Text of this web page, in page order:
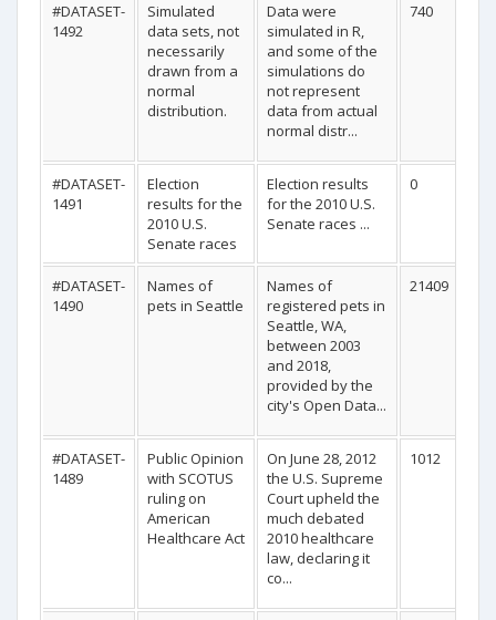
#DATASET-
1492
Simulated
data sets, not
necessarily
drawn from a
normal
distribution.
Data were
simulated in R,
and some of the
simulations do
not represent
data from actual
normal distr...
740
#DATASET-
1491
Election
results for the
2010 U.S.
Senate races
Election results
for the 2010 U.S.
Senate races ...
0
#DATASET-
1490
Names of
pets in Seattle
Names of
registered pets in
Seattle, WA,
between 2003
and 2018,
provided by the
city's Open Data...
21409
#DATASET-
1489
Public Opinion
with SCOTUS
ruling on
American
Healthcare Act
On June 28, 2012
the U.S. Supreme
Court upheld the
much debated
2010 healthcare
law, declaring it
co...
1012